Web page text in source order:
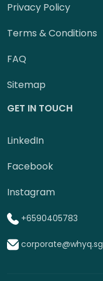
Privacy Policy
Terms & Conditions
FAQ
Sitemap
GET IN TOUCH
LinkedIn
Facebook
Instagram
+6590405783
corporate@whyq.sg